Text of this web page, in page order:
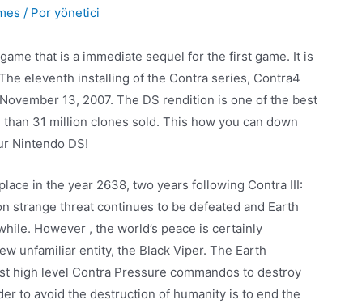
/ Poryönetici
that is a immediate sequel for the first game. It is
eleventh installing of the Contra series, Contra4
13, 2007. The DS rendition is one of the best
31 million clones sold. This how you can down
Nintendo DS!
in the year 2638, two years following Contra III:
strange threat continues to be defeated and Earth
However , the world’s peace is certainly
unfamiliar entity, the Black Viper. The Earth
high level Contra Pressure commandos to destroy
to avoid the destruction of humanity is to end the